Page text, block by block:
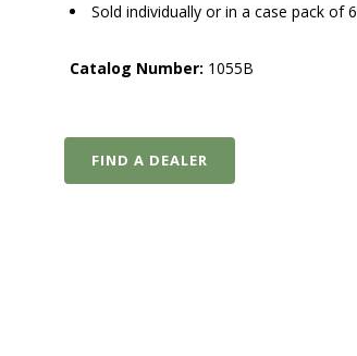
Sold individually or in a case pack of 6
Catalog Number: 1055B
FIND A DEALER